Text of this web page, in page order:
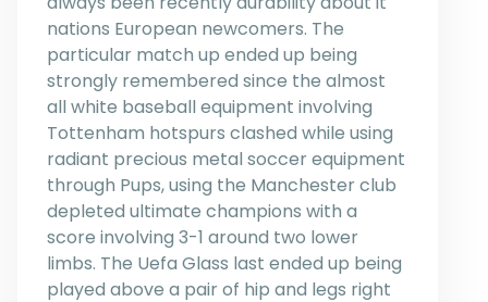
nations European newcomers. The
particular match up ended up being
strongly remembered since the almost
all white baseball equipment involving
Tottenham hotspurs clashed while using
radiant precious metal soccer equipment
through Pups, using the Manchester club
depleted ultimate champions with a
score involving 3-1 around two lower
limbs. The Uefa Glass last ended up being
played above a pair of hip and legs right